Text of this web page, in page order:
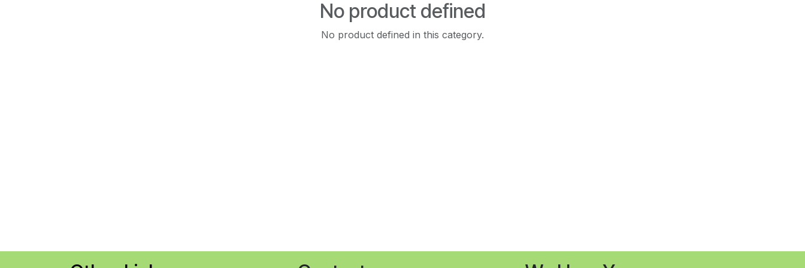
No product defined
No product defined in this category.